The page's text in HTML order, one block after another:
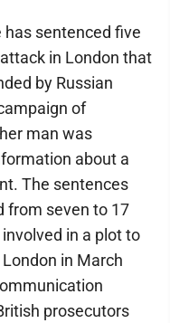
has sentenced five
in London that
by Russian
of
man was
about a
The sentences
from seven to 17
in a plot to
in March
prosecutors